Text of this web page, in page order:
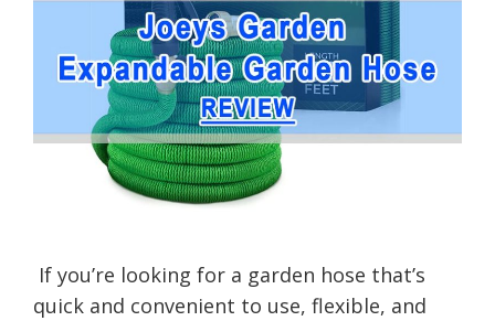
If you’re looking for a garden hose that’s
quick and convenient to use, flexible, and